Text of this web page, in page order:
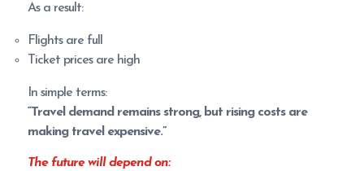
As a result:
Flights are full
Ticket prices are high
In simple terms:
“Travel demand remains strong, but rising costs are
making travel expensive.”
The future will depend on: